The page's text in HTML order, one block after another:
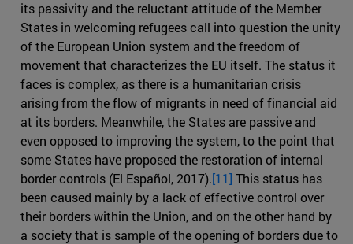
its passivity and the reluctant attitude of the Member
States in welcoming refugees call into question the unity
of the European Union system and the freedom of
movement that characterizes the EU itself. The status it
faces is complex, as there is a humanitarian crisis
arising from the flow of migrants in need of financial aid
at its borders. Meanwhile, the States are passive and
even opposed to improving the system, to the point that
some States have proposed the restoration of internal
border controls (El Español, 2017).[11] This status has
been caused mainly by a lack of effective control over
their borders within the Union, and on the other hand by
a society that is sample of the opening of borders due to